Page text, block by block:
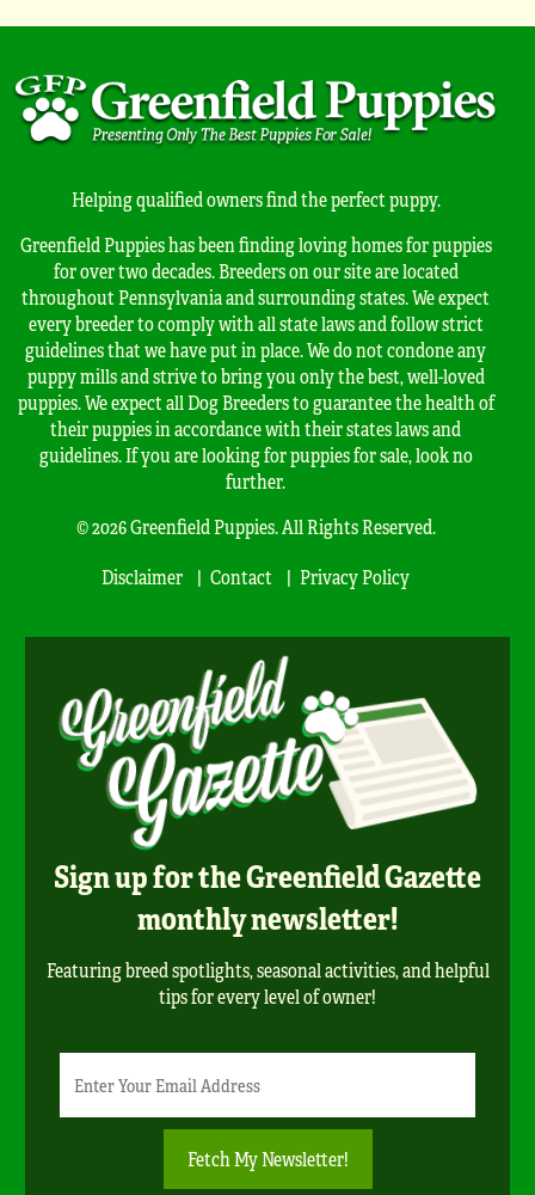
Helping qualified owners find the perfect puppy.
Greenfield Puppies has been finding loving homes for puppies
for over two decades. Breeders on our site are located
throughout Pennsylvania and surrounding states. We expect
every breeder to comply with all state laws and follow strict
guidelines that we have put in place. We do not condone any
puppy mills and strive to bring you only the best, well-loved
puppies. We expect all Dog Breeders to guarantee the health of
their puppies in accordance with their states laws and
guidelines. If you are looking for puppies for sale, look no
further.
© 2026 Greenfield Puppies. All Rights Reserved.
Disclaimer
Contact Privacy Policy
Sign up for the Greenfield Gazette
monthly newsletter!
Featuring breed spotlights, seasonal activities, and helpful
tips for every level of owner!